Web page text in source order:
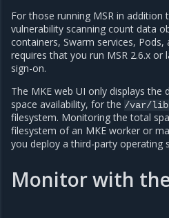
For those running MSR in addition
vulnerability scanning count data
containers, Swarm services, Pods,
requires that you run MSR 2.6.x or
sign-on.
The MKE web UI only displays the
space availability, for the /var/
filesystem. Monitoring the total
filesystem of an MKE worker or
you deploy a third-party operating
Monitor with